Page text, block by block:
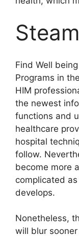
Find Well
Programs in
HIM
the newest
functions and
healthcare
hospital
follow.
become more
complicated
develops.
Nonetheless,
will blur